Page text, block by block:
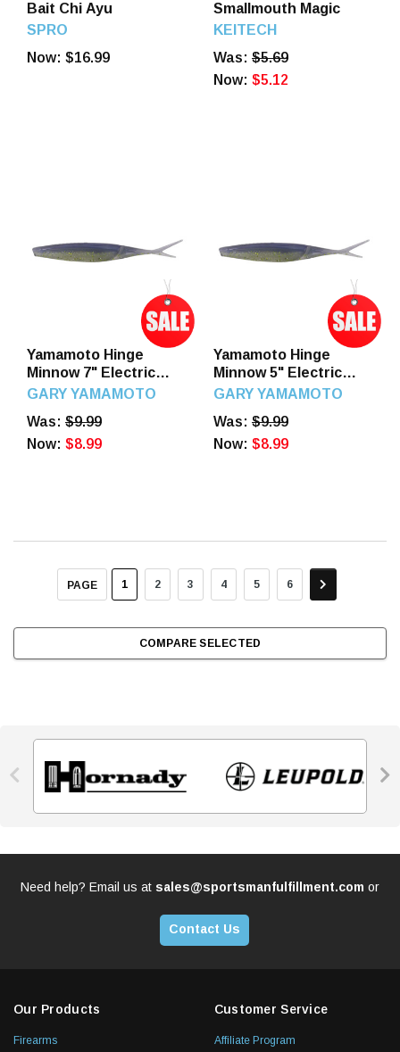
Bait Chi Ayu
SPRO
Now: $16.99
Smallmouth Magic
KEITECH
Was: $5.69
Now: $5.12
Yamamoto Hinge
Minnow 7" Electric
Shad
GARY YAMAMOTO
Was: $9.99
Now: $8.99
Yamamoto Hinge
Minnow 5" Electric
Shad
GARY YAMAMOTO
Was: $9.99
Now: $8.99
PAGE 1 2 3 4 5 6
COMPARE SELECTED
 
Need help? Email us at sales@sportsmanfulfillment.com or
Contact Us
Our Products
Firearms
Customer Service
Affiliate Program